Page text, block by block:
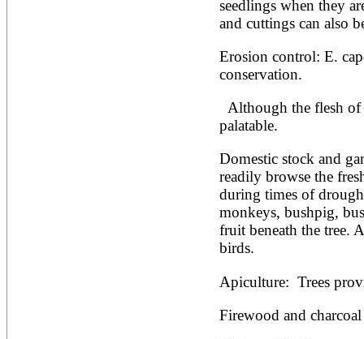
seedlings when they
and cuttings can also
Erosion control: E.
conservation.
palatable.
Domestic stock and
readily browse the
during times of
monkeys, bushpig,
fruit beneath the tree.
birds.
Apiculture:  Trees
Firewood and